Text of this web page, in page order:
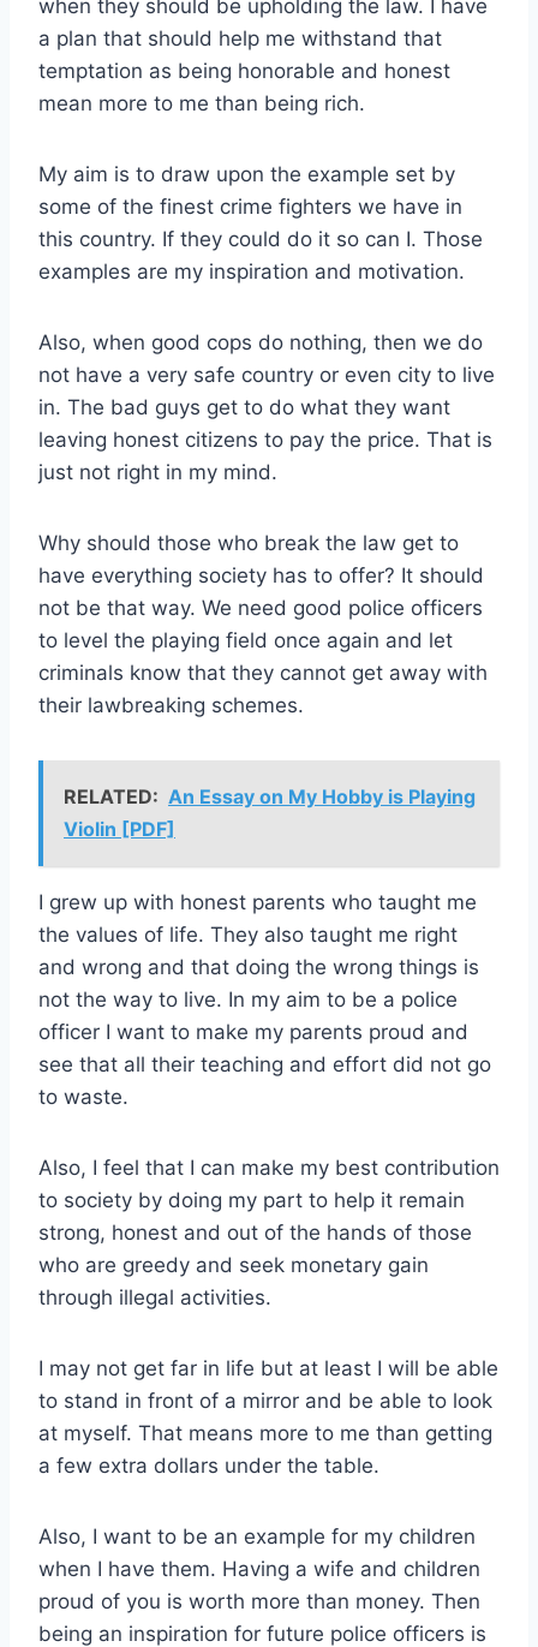
when they should be upholding the law. I have
a plan that should help me withstand that
temptation as being honorable and honest
mean more to me than being rich.
My aim is to draw upon the example set by
some of the finest crime fighters we have in
this country. If they could do it so can I. Those
examples are my inspiration and motivation.
Also, when good cops do nothing, then we do
not have a very safe country or even city to live
in. The bad guys get to do what they want
leaving honest citizens to pay the price. That is
just not right in my mind.
Why should those who break the law get to
have everything society has to offer? It should
not be that way. We need good police officers
to level the playing field once again and let
criminals know that they cannot get away with
their lawbreaking schemes.
RELATED: An Essay on My Hobby is Playing
Violin [PDF]
I grew up with honest parents who taught me
the values of life. They also taught me right
and wrong and that doing the wrong things is
not the way to live. In my aim to be a police
officer I want to make my parents proud and
see that all their teaching and effort did not go
to waste.
Also, I feel that I can make my best contribution
to society by doing my part to help it remain
strong, honest and out of the hands of those
who are greedy and seek monetary gain
through illegal activities.
I may not get far in life but at least I will be able
to stand in front of a mirror and be able to look
at myself. That means more to me than getting
a few extra dollars under the table.
Also, I want to be an example for my children
when I have them. Having a wife and children
proud of you is worth more than money. Then
being an inspiration for future police officers is